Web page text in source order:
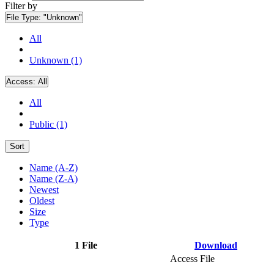
Filter by
File Type: "Unknown"
All
Unknown (1)
Access: All
All
Public (1)
Sort
Name (A-Z)
Name (Z-A)
Newest
Oldest
Size
Type
1 File Download
Access File